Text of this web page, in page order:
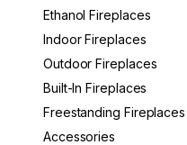
Ethanol Fireplaces
Indoor Fireplaces
Outdoor Fireplaces
Built-In Fireplaces
Freestanding Fireplaces
Accessories